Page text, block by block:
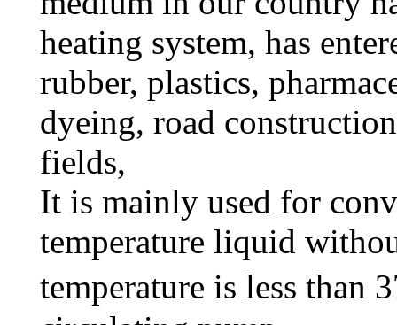
heating system, has
rubber, plastics,
dyeing, road
fields,
It is mainly used for
temperature liquid
temperature is less